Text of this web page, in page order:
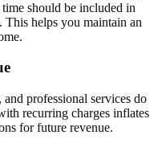
should be included in
This helps you maintain an
professional services do
recurring charges inflates
for future revenue.